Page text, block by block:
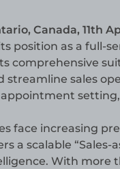
Canada, 11th
position as a full-
comprehensive
streamline sales
face increasing
a scalable
With more